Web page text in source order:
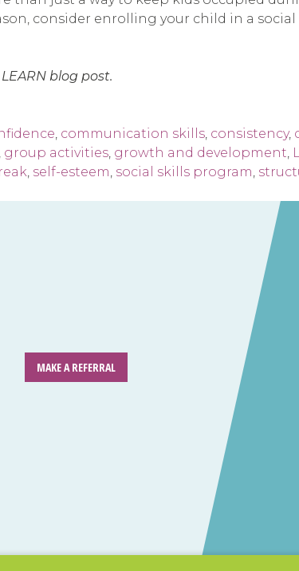
consider enrolling your child in a
LEARN blog post.
communication skills consistency,
group activities growth and development
self-esteem social skills program
MAKE A REFERRAL